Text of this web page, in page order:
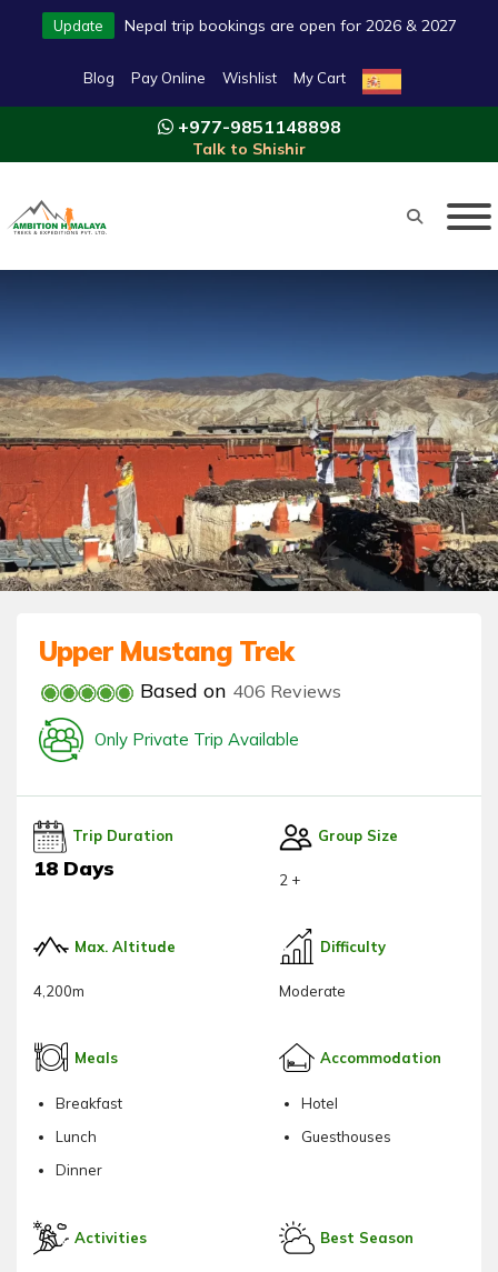
Update Nepal trip bookings are open for 2026 & 2027
Blog Pay Online Wishlist My Cart
+977-9851148898
Talk to Shishir
Upper Mustang Trek
Based on 406 Reviews
Only Private Trip Available
Trip Duration
18 Days
Group Size
2 +
Max. Altitude
4,200m
Difficulty
Moderate
Meals
Breakfast
Lunch
Dinner
Accommodation
Hotel
Guesthouses
Activities Best Season